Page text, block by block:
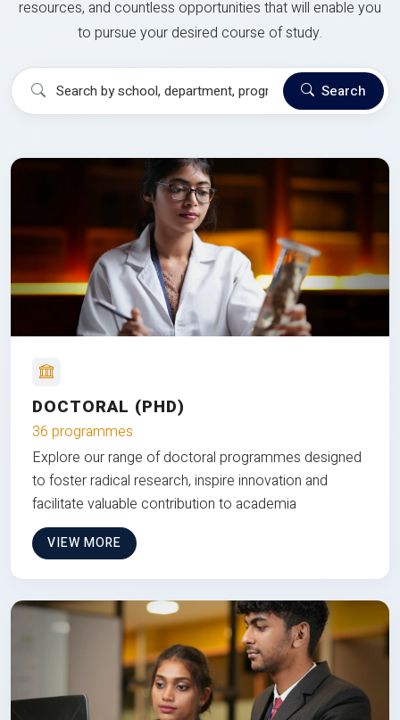
resources, and countless opportunities that will enable you
to pursue your desired course of study.
Search
DOCTORAL (PHD)
36 programmes
Explore our range of doctoral programmes designed
to foster radical research, inspire innovation and
facilitate valuable contribution to academia
VIEW MORE